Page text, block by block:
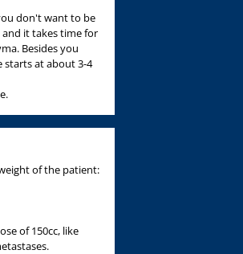
don't want to be
it takes time for
Besides you
starts at about 3-4
of the patient:
of 150cc, like